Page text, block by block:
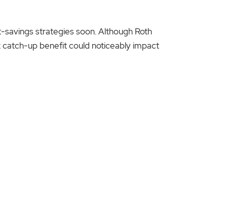
strategies soon. Although Roth
up benefit could noticeably impact